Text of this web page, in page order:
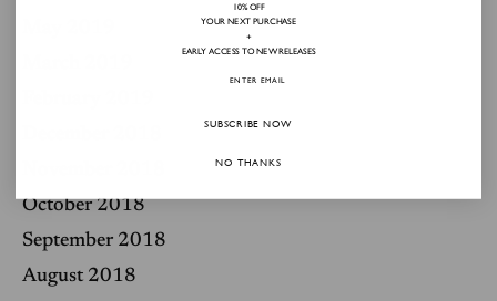
October 2018
September 2018
August 2018
10% OFF
YOUR NEXT PURCHASE
+
EARLY ACCESS TO NEW RELEASES
SUBSCRIBE NOW
NO THANKS